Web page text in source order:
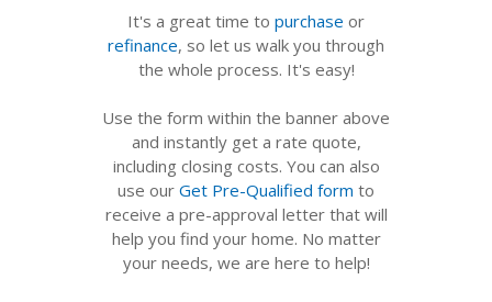
It's a great time to purchase or
refinance, so let us walk you through
the whole process. It's easy!
Use the form within the banner above
and instantly get a rate quote,
including closing costs. You can also
use our Get Pre-Qualified form to
receive a pre-approval letter that will
help you find your home. No matter
your needs, we are here to help!